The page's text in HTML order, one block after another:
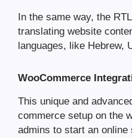
In the same way, the
translating website
languages, like Hebrew,
WooCommerce
This unique and
commerce setup on the
admins to start an